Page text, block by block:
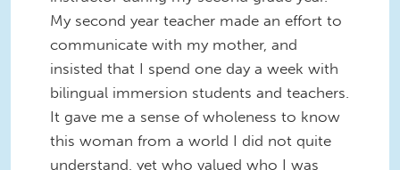
My second year teacher made an effort to
communicate with my mother, and
insisted that I spend one day a week with
bilingual immersion students and teachers.
It gave me a sense of wholeness to know
this woman from a world I did not quite
understand, yet who valued who I was